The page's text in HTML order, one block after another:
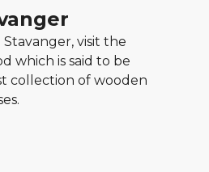
visit the
which is said to be
collection of wooden